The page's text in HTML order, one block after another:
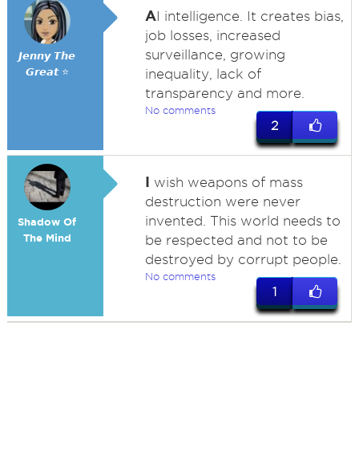
𝙅𝙚𝙣𝙣𝙮 𝙏𝙝𝙚
𝙂𝙧𝙚𝙖𝙩 ⭐
AI intelligence. It creates bias,
job losses, increased
surveillance, growing
inequality, lack of
transparency and more.
No comments
2
Shadow Of
The Mind
I wish weapons of mass
destruction were never
invented. This world needs to
be respected and not to be
destroyed by corrupt people.
No comments
1